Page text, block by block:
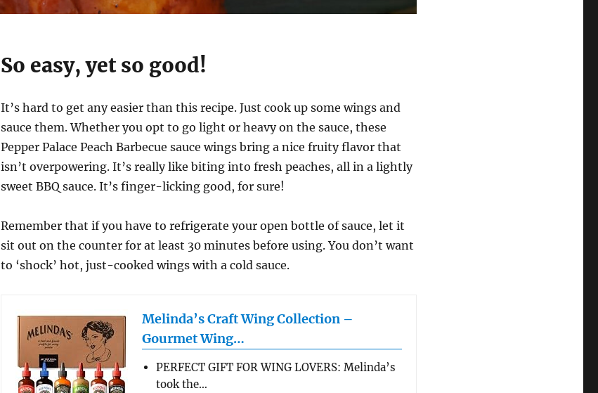
So easy, yet so good!
It’s hard to get any easier than this recipe. Just cook up some wings and
sauce them. Whether you opt to go light or heavy on the sauce, these
Pepper Palace Peach Barbecue sauce wings bring a nice fruity flavor that
isn’t overpowering. It’s really like biting into fresh peaches, all in a lightly
sweet BBQ sauce. It’s finger-licking good, for sure!
Remember that if you have to refrigerate your open bottle of sauce, let it
sit out on the counter for at least 30 minutes before using. You don’t want
to ‘shock’ hot, just-cooked wings with a cold sauce.
Melinda’s Craft Wing Collection –
Gourmet Wing…
PERFECT GIFT FOR WING LOVERS: Melinda’s
took the…